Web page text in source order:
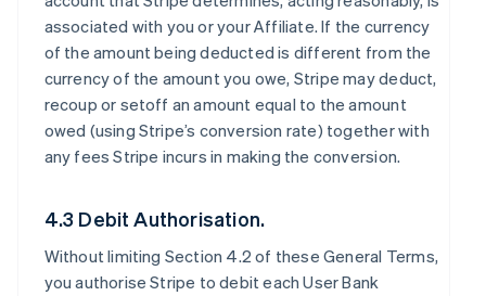
associated with you or your Affiliate. If the currency
of the amount being deducted is different from the
currency of the amount you owe, Stripe may deduct,
recoup or setoff an amount equal to the amount
owed (using Stripe’s conversion rate) together with
any fees Stripe incurs in making the conversion.
4.3 Debit Authorisation.
Without limiting Section 4.2 of these General Terms,
you authorise Stripe to debit each User Bank